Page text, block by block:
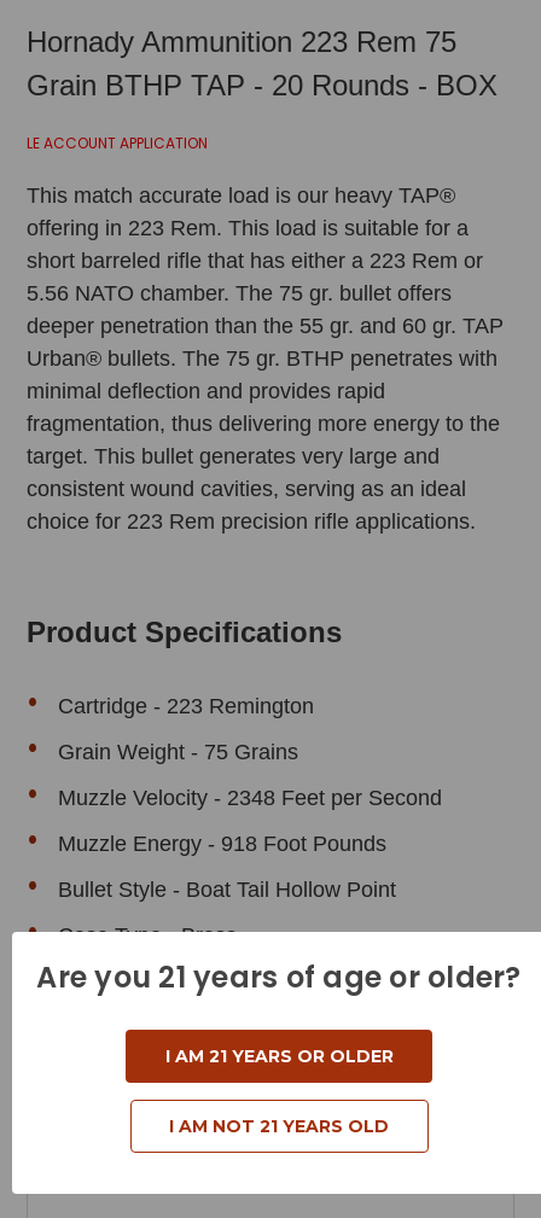
Hornady Ammunition 223 Rem 75
Grain BTHP TAP - 20 Rounds - BOX
LE ACCOUNT APPLICATION
This match accurate load is our heavy TAP®
offering in 223 Rem. This load is suitable for a
short barreled rifle that has either a 223 Rem or
5.56 NATO chamber. The 75 gr. bullet offers
deeper penetration than the 55 gr. and 60 gr. TAP
Urban® bullets. The 75 gr. BTHP penetrates with
minimal deflection and provides rapid
fragmentation, thus delivering more energy to the
target. This bullet generates very large and
consistent wound cavities, serving as an ideal
choice for 223 Rem precision rifle applications.
Product Specifications
Cartridge - 223 Remington
Grain Weight - 75 Grains
Muzzle Velocity - 2348 Feet per Second
Muzzle Energy - 918 Foot Pounds
Bullet Style - Boat Tail Hollow Point
Case Type - Brass
Reloadable - Yes
Related Products
Are you 21 years of age or older?
I AM 21 YEARS OR OLDER
I AM NOT 21 YEARS OLD